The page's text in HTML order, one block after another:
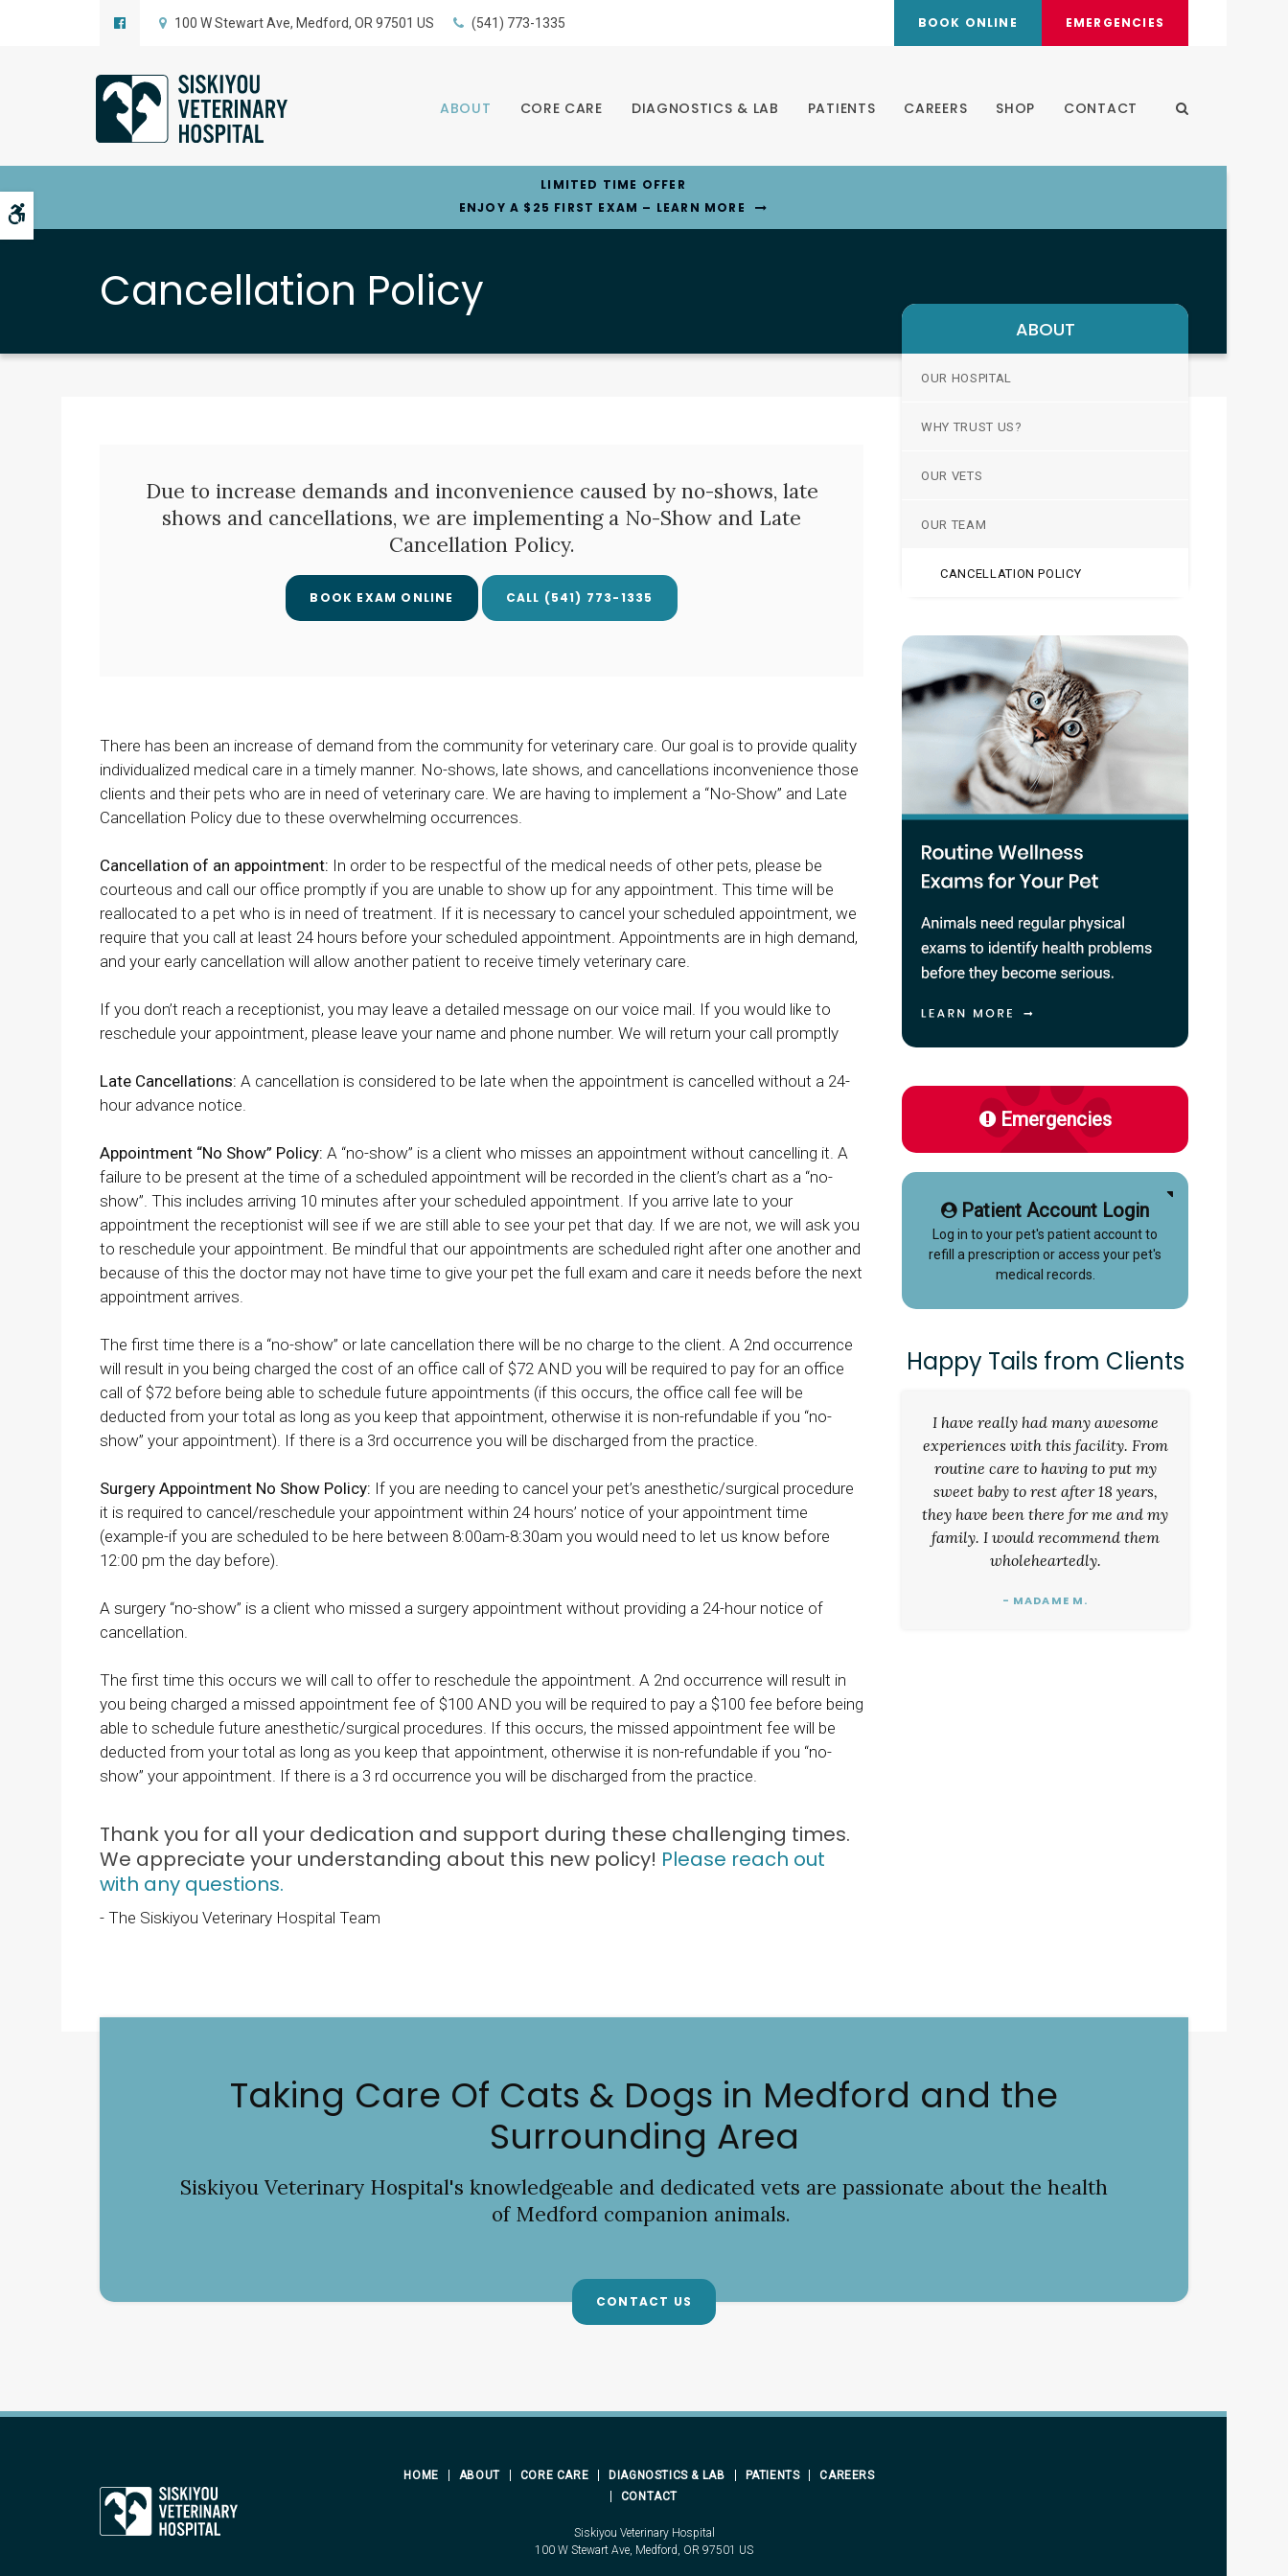
100 W Stewart Ave Medford OR 97501 US (541) 773-1335 BOOK ONLINE EMERGENCIES
ABOUT CORE CARE DIAGNOSTICS & LAB PATIENTS CAREERS SHOP CONTACT
LIMITED TIME OFFER
ENJOY A $25 FIRST EXAM – LEARN MORE
Cancellation Policy
Due to increase demands and inconvenience caused by no-shows, late
shows and cancellations, we are implementing a No-Show and Late
Cancellation Policy.
BOOK EXAM ONLINE (541) 773-1335
There has been an increase of demand from the community for veterinary care. Our goal is to provide quality
individualized medical care in a timely manner. No-shows, late shows, and cancellations inconvenience those
clients and their pets who are in need of veterinary care. We are having to implement a “No-Show” and Late
Cancellation Policy due to these overwhelming occurrences.
Cancellation of an appointment: In order to be respectful of the medical needs of other pets, please be
courteous and call our office promptly if you are unable to show up for any appointment. This time will be
reallocated to a pet who is in need of treatment. If it is necessary to cancel your scheduled appointment, we
require that you call at least 24 hours before your scheduled appointment. Appointments are in high demand,
and your early cancellation will allow another patient to receive timely veterinary care.
If you don’t reach a receptionist, you may leave a detailed message on our voice mail. If you would like to
reschedule your appointment, please leave your name and phone number. We will return your call promptly
Late Cancellations: A cancellation is considered to be late when the appointment is cancelled without a 24-
hour advance notice.
Appointment “No Show” Policy: A “no-show” is a client who misses an appointment without cancelling it. A
failure to be present at the time of a scheduled appointment will be recorded in the client’s chart as a “no-
show”. This includes arriving 10 minutes after your scheduled appointment. If you arrive late to your
appointment the receptionist will see if we are still able to see your pet that day. If we are not, we will ask you
to reschedule your appointment. Be mindful that our appointments are scheduled right after one another and
because of this the doctor may not have time to give your pet the full exam and care it needs before the next
appointment arrives.
The first time there is a “no-show” or late cancellation there will be no charge to the client. A 2nd occurrence
will result in you being charged the cost of an office call of $72 AND you will be required to pay for an office
call of $72 before being able to schedule future appointments (if this occurs, the office call fee will be
deducted from your total as long as you keep that appointment, otherwise it is non-refundable if you “no-
show” your appointment). If there is a 3rd occurrence you will be discharged from the practice.
Surgery Appointment No Show Policy: If you are needing to cancel your pet’s anesthetic/surgical procedure
it is required to cancel/reschedule your appointment within 24 hours’ notice of your appointment time
(example-if you are scheduled to be here between 8:00am-8:30am you would need to let us know before
12:00 pm the day before).
A surgery “no-show” is a client who missed a surgery appointment without providing a 24-hour notice of
cancellation.
The first time this occurs we will call to offer to reschedule the appointment. A 2nd occurrence will result in
you being charged a missed appointment fee of $100 AND you will be required to pay a $100 fee before being
able to schedule future anesthetic/surgical procedures. If this occurs, the missed appointment fee will be
deducted from your total as long as you keep that appointment, otherwise it is non-refundable if you “no-
show” your appointment. If there is a 3 rd occurrence you will be discharged from the practice.
Thank you for all your dedication and support during these challenging times.
We appreciate your understanding about this new policy! Please reach out
with any questions.
- The Siskiyou Veterinary Hospital Team
ABOUT
OUR HOSPITAL
WHY TRUST US?
OUR VETS
OUR TEAM
CANCELLATION POLICY
Emergencies
Patient Account Login
Log in to your pet's patient account to
refill a prescription or access your pet's
medical records.
Happy Tails from Clients
I have really had many awesome
experiences with this facility. From
routine care to having to put my
sweet baby to rest after 18 years,
they have been there for me and my
family. I would recommend them
wholeheartedly.
- MADAME M.
Taking Care Of Cats & Dogs in Medford and the
Surrounding Area
Siskiyou Veterinary Hospital's knowledgeable and dedicated vets are passionate about the health
of Medford companion animals.
CONTACT US
HOME ABOUT CORE CARE DIAGNOSTICS & LAB PATIENTS
CAREERS
CONTACT
Siskiyou Veterinary Hospital
100 W Stewart Ave Medford OR 97501 US